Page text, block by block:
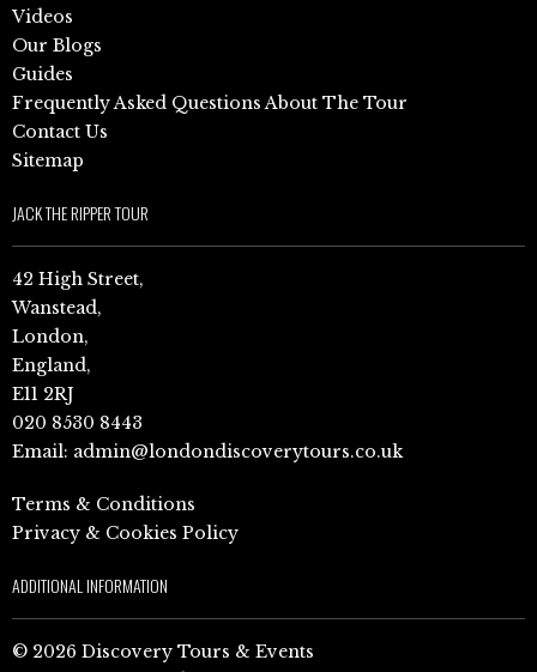
Videos
Our Blogs
Guides
Frequently Asked Questions About The Tour
Contact Us
Sitemap
JACK THE RIPPER TOUR
42 High Street,
Wanstead,
London,
England,
E11 2RJ
020 8530 8443
Email: admin@londondiscoverytours.co.uk
Terms & Conditions
Privacy & Cookies Policy
ADDITIONAL INFORMATION
© 2026 Discovery Tours & Events